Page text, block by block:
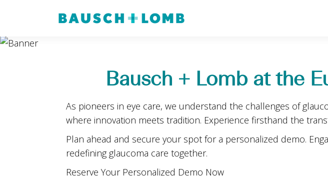
Bausch + Lomb at the
As pioneers in eye care, we understand the challenges of
where innovation meets tradition. Experience firsthand the
Plan ahead and secure your spot for a personalized demo.
redefining glaucoma care together.
Reserve Your Personalized Demo Now